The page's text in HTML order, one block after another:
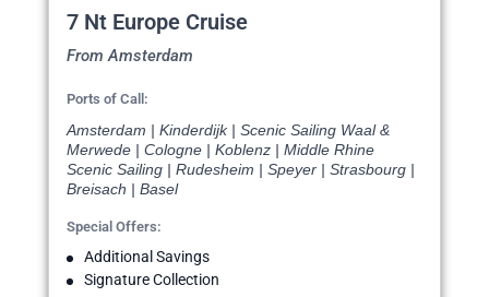
7 Nt Europe Cruise
From Amsterdam
Ports of Call:
Amsterdam | Kinderdijk | Scenic Sailing Waal &
Merwede | Cologne | Koblenz | Middle Rhine
Scenic Sailing | Rudesheim | Speyer | Strasbourg |
Breisach | Basel
Special Offers:
Additional Savings
Signature Collection